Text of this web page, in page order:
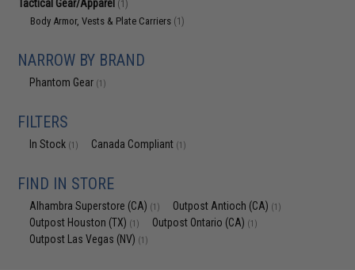
Tactical Gear/Apparel (1)
Body Armor, Vests & Plate Carriers (1)
NARROW BY BRAND
Phantom Gear (1)
FILTERS
In Stock (1) Canada Compliant (1)
FIND IN STORE
Alhambra Superstore (CA) (1) Outpost Antioch (CA) (1)
Outpost Houston (TX) (1) Outpost Ontario (CA) (1)
Outpost Las Vegas (NV) (1)